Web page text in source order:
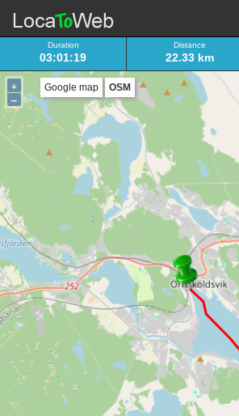
Duration
03:01:19
Distance
22.33 km
+
–
Google map OSM